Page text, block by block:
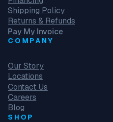
Shipping Policy
Returns & Refunds
Pay My Invoice
COMPANY
Our Story
Locations
Contact Us
Careers
Blog
SHOP